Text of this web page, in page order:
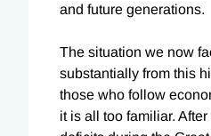
and future generations.
The situation we now
substantially from this
those who follow
it is all too familiar.